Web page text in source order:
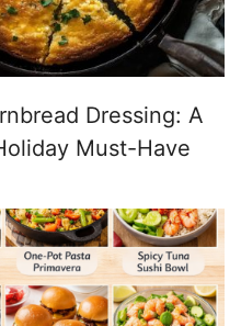
Dressing: A
Must-Have